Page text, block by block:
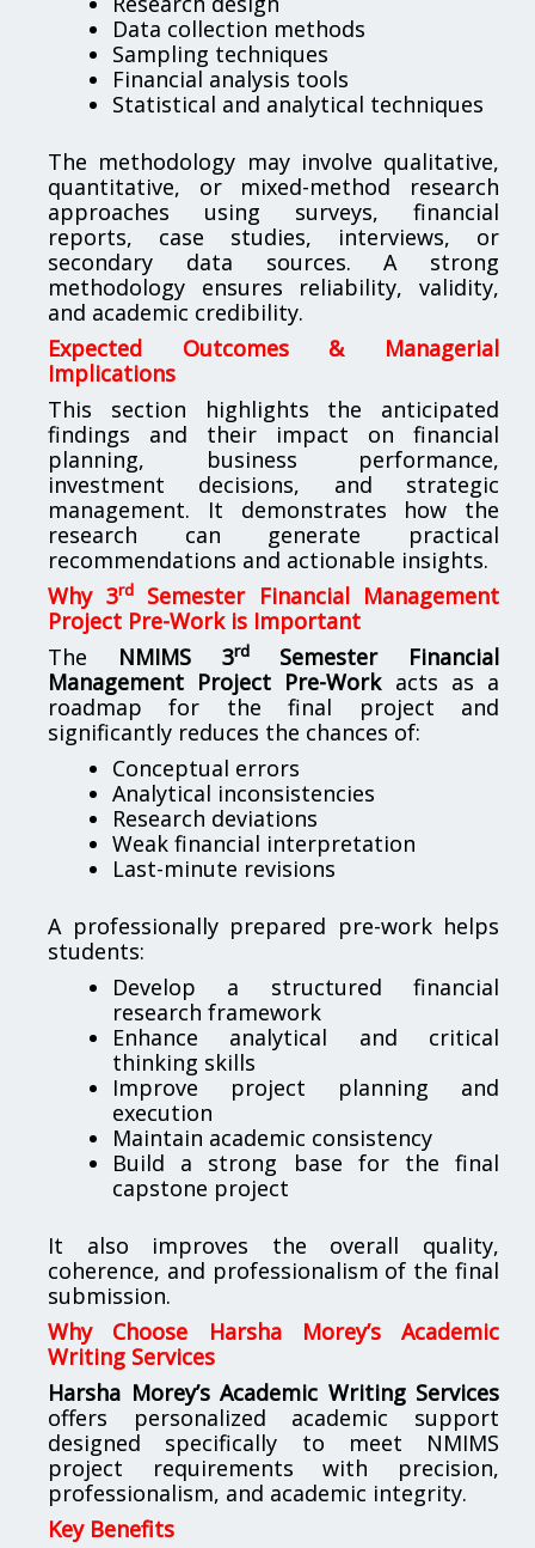
Data collection methods
Sampling techniques
Financial analysis tools
Statistical and analytical techniques
The methodology may involve qualitative,
quantitative, or mixed-method research
approaches using surveys, financial
reports, case studies, interviews, or
secondary data sources. A strong
methodology ensures reliability, validity,
and academic credibility.
Expected Outcomes & Managerial
Implications
This section highlights the anticipated
findings and their impact on financial
planning, business performance,
investment decisions, and strategic
management. It demonstrates how the
research can generate practical
recommendations and actionable insights.
Why 3rdSemester Financial Management
Project Pre-Work is Important
The NMIMS 3rdSemester Financial
Management Project Pre-Workacts as a
roadmap for the final project and
significantly reduces the chances of:
Conceptual errors
Analytical inconsistencies
Research deviations
Weak financial interpretation
Last-minute revisions
A professionally prepared pre-work helps
students:
Develop a structured financial
research framework
Enhance analytical and critical
thinking skills
Improve project planning and
execution
Maintain academic consistency
Build a strong base for the final
capstone project
It also improves the overall quality,
coherence, and professionalism of the final
submission.
Why Choose Harsha Morey’s Academic
Writing Services
Harsha Morey’s Academic Writing Services
offers personalized academic support
designed specifically to meet NMIMS
project requirements with precision,
professionalism, and academic integrity.
Key Benefits